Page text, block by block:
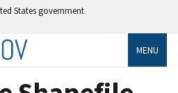
States government
MENU